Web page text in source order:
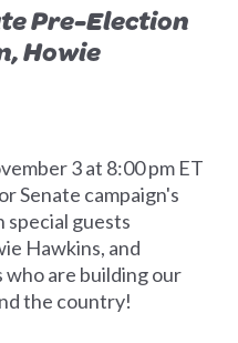
Pre-Election
Howie
3 at 8:00 pm ET
Senate campaign's
guests
Hawkins, and
who are building our
the country!